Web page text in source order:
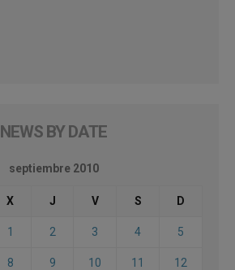
NEWS BY DATE
septiembre 2010
X J V S D
1 2 3 4 5
8 9 10 11 12